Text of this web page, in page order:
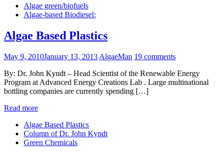
Algae green/biofuels
Algae-based Biodiesel:
Algae Based Plastics
May 9, 2010January 13, 2013 AlgaeMan 19 comments
By: Dr. John Kyndt – Head Scientist of the Renewable Energy
Program at Advanced Energy Creations Lab . Large multinational
bottling companies are currently spending […]
Read more
Algae Based Plastics
Column of Dr. John Kyndt
Green Chemicals